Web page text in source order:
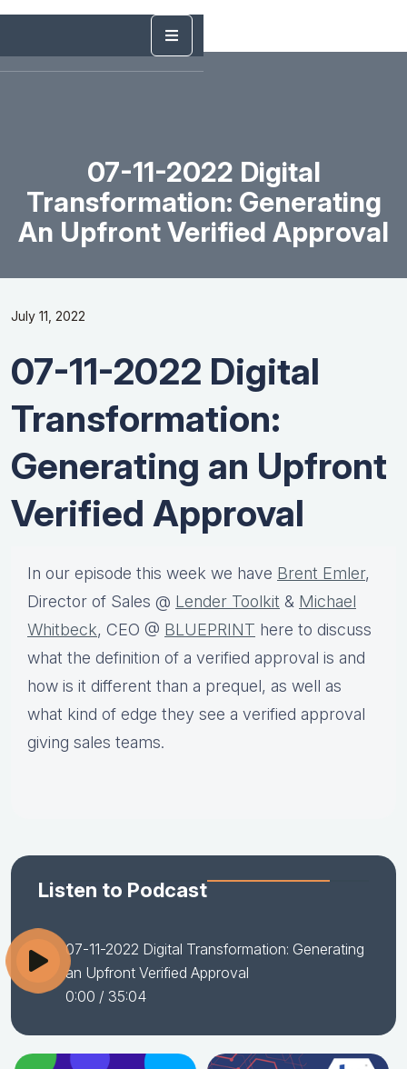
07-11-2022 Digital
Transformation: Generating
An Upfront Verified Approval
July 11, 2022
07-11-2022 Digital
Transformation:
Generating an Upfront
Verified Approval
In our episode this week we have Brent Emler,
Director of Sales @ Lender Toolkit & Michael
Whitbeck, CEO @ BLUEPRINT here to discuss
what the definition of a verified approval is and
how is it different than a prequel, as well as
what kind of edge they see a verified approval
giving sales teams.
Listen to Podcast
07-11-2022 Digital Transformation: Generating
an Upfront Verified Approval
0:00 / 35:04